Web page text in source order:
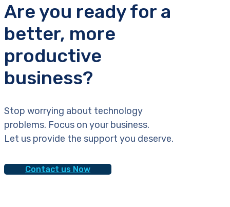
Are you ready for a
better, more
productive
business?
Stop worrying about technology
problems. Focus on your business.
Let us provide the support you deserve.
Contact us Now